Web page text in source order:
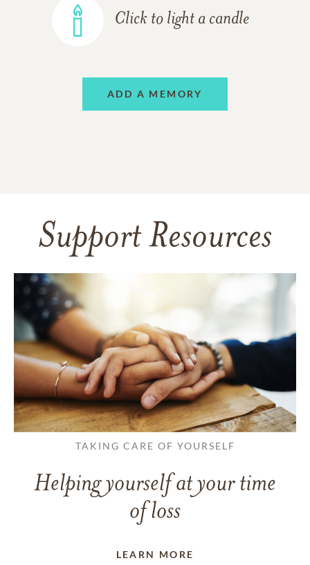
Click to light a candle
ADD A MEMORY
Support Resources
TAKING CARE OF YOURSELF
Helping yourself at your time
of loss
LEARN MORE